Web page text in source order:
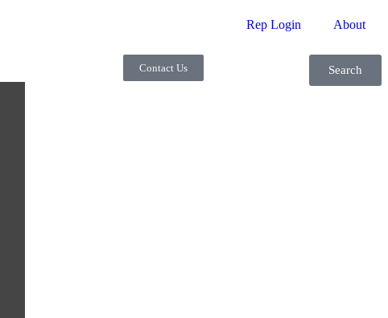
Rep Login About
Contact Us Search